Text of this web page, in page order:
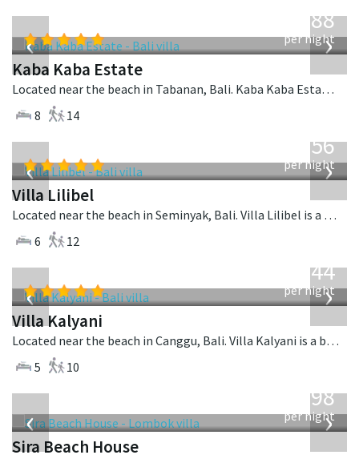
‹ ›
2,888
per night
Kaba Kaba Estate
Located near the beach in Tabanan, Bali. Kaba Kaba Estate is a balinese villa in Indonesia.
8
14
‹ ›
1,756
per night
Villa Lilibel
Located near the beach in Seminyak, Bali. Villa Lilibel is a balinese villa in Indonesia.
6
12
‹ ›
1,144
per night
Villa Kalyani
Located near the beach in Canggu, Bali. Villa Kalyani is a balinese villa in Indonesia.
5
10
‹ ›
1,298
per night
Sira Beach House